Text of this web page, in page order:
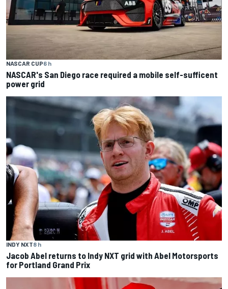
NASCAR CUP6 h
NASCAR's San Diego race required a mobile self-sufficent
power grid
INDY NXT8 h
Jacob Abel returns to Indy NXT grid with Abel Motorsports
for Portland Grand Prix